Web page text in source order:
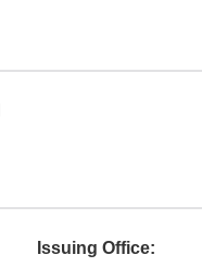
Issuing Office: